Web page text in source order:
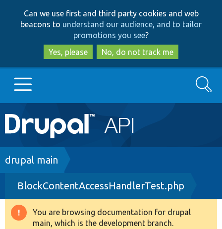
to
main
content
to
search
Can we use first and third party cookies and web
beacons to understand our audience, and to tailor
promotions you see?
Yes, please
No, do not track me
Main
navigation
Go to Drupal.org
Drupal 8+
Other projects
Search
Breadcrumb
drupal main
BlockContentAccessHandlerTest.php
Warning
You are browsing documentation for drupal
main, which is the development branch.